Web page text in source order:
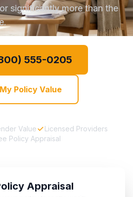
significantly more than the
555-0205
Policy Value
Value
Licensed Providers
Policy Appraisal
Appraisal